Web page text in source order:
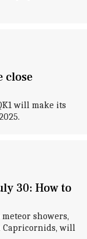
close
will make its
30: How to
showers,
Capricornids, will